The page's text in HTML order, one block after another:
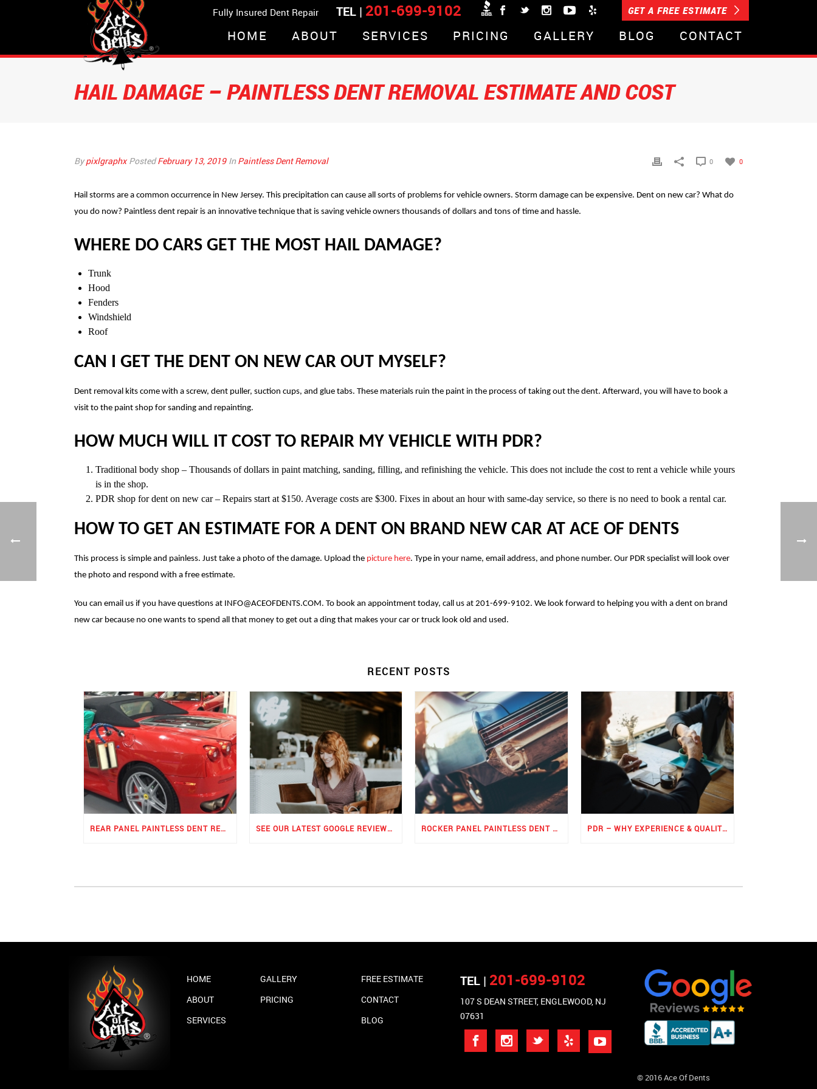
Fully Insured Dent Repair TEL | 201-699-9102 GET A FREE ESTIMATE
HOME ABOUT SERVICES PRICING GALLERY BLOG CONTACT
HAIL DAMAGE – PAINTLESS DENT REMOVAL ESTIMATE AND COST
Bypixlgraphx PostedFebruary 13, 2019 InPaintless Dent Removal 0
0
Hail storms are a common occurrence in New Jersey. This precipitation can cause all sorts of problems for vehicle owners. Storm damage can be expensive. Dent on new car? What do
you do now? Paintless dent repair is an innovative technique that is saving vehicle owners thousands of dollars and tons of time and hassle.
WHERE DO CARS GET THE MOST HAIL DAMAGE?
Trunk
Hood
Fenders
Windshield
Roof
CAN I GET THE DENT ON NEW CAR OUT MYSELF?
Dent removal kits come with a screw, dent puller, suction cups, and glue tabs. These materials ruin the paint in the process of taking out the dent. Afterward, you will have to book a
visit to the paint shop for sanding and repainting.
HOW MUCH WILL IT COST TO REPAIR MY VEHICLE WITH PDR?
Traditional body shop – Thousands of dollars in paint matching, sanding, filling, and refinishing the vehicle. This does not include the cost to rent a vehicle while yours
is in the shop.
PDR shop for dent on new car – Repairs start at $150. Average costs are $300. Fixes in about an hour with same-day service, so there is no need to book a rental car.
HOW TO GET AN ESTIMATE FOR A DENT ON BRAND NEW CAR AT ACE OF DENTS
This process is simple and painless. Just take a photo of the damage. Upload the picture here. Type in your name, email address, and phone number. Our PDR specialist will look over
the photo and respond with a free estimate.
You can email us if you have questions at INFO@ACEOFDENTS.COM. To book an appointment today, call us at 201-699-9102. We look forward to helping you with a dent on brand
new car because no one wants to spend all that money to get out a ding that makes your car or truck look old and used.
RECENT POSTS
REAR PANEL PAINTLESS DENT REPAIR SEE OUR LATEST GOOGLE REVIEWS FOR PDR ROCKER PANEL PAINTLESS DENT REPAIR PDR – WHY EXPERIENCE & QUALITY MATTERS THE MOST
HOME
ABOUT
SERVICES
GALLERY
PRICING
FREE ESTIMATE
CONTACT
BLOG
TEL | 201-699-9102
107 S DEAN STREET, ENGLEWOOD, NJ
07631
© 2016 Ace Of Dents